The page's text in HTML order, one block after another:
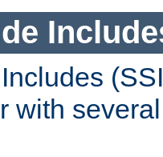
with